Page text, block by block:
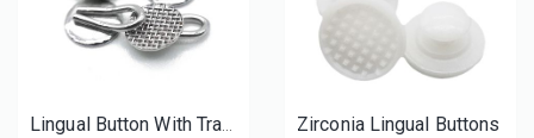
Lingual Button With Traction Hook
Zirconia Lingual Buttons